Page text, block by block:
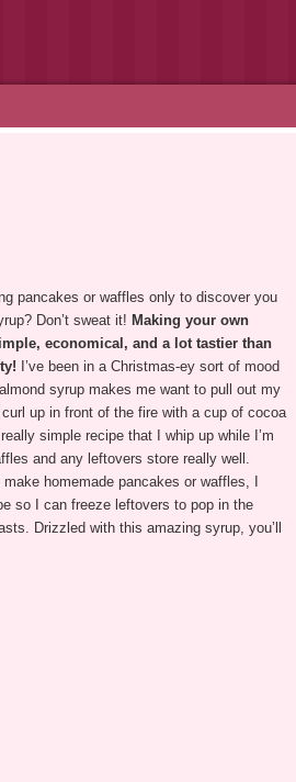
pancakes or waffles only to discover you
Don’t sweat it! Making your own
economical, and a lot tastier than
I’ve been in a Christmas-ey sort of mood
syrup makes me want to pull out my
up in front of the fire with a cup of cocoa
simple recipe that I whip up while I’m
and any leftovers store really well.
homemade pancakes or waffles, I
so I can freeze leftovers to pop in the
Drizzled with this amazing syrup, you’ll